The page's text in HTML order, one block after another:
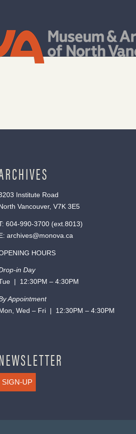
Institute Road
Vancouver, V7K 3E5
604-990-3700(ext. 8013)
archives@monova.ca
HOURS
in Day
| 12:30PM – 4:30PM
Appointment
Wed – Fri | 12:30PM – 4:30PM
SIGN-UP